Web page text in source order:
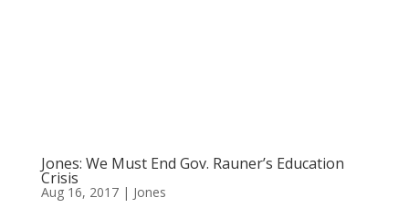
Jones: We Must End Gov. Rauner’s Education
Crisis
Aug 16, 2017| Jones